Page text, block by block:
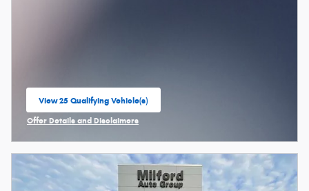
View 25 Qualifying Vehicle(s)
open in same tab
Offer Details and Disclaimers